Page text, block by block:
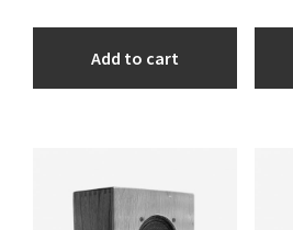
Add to cart